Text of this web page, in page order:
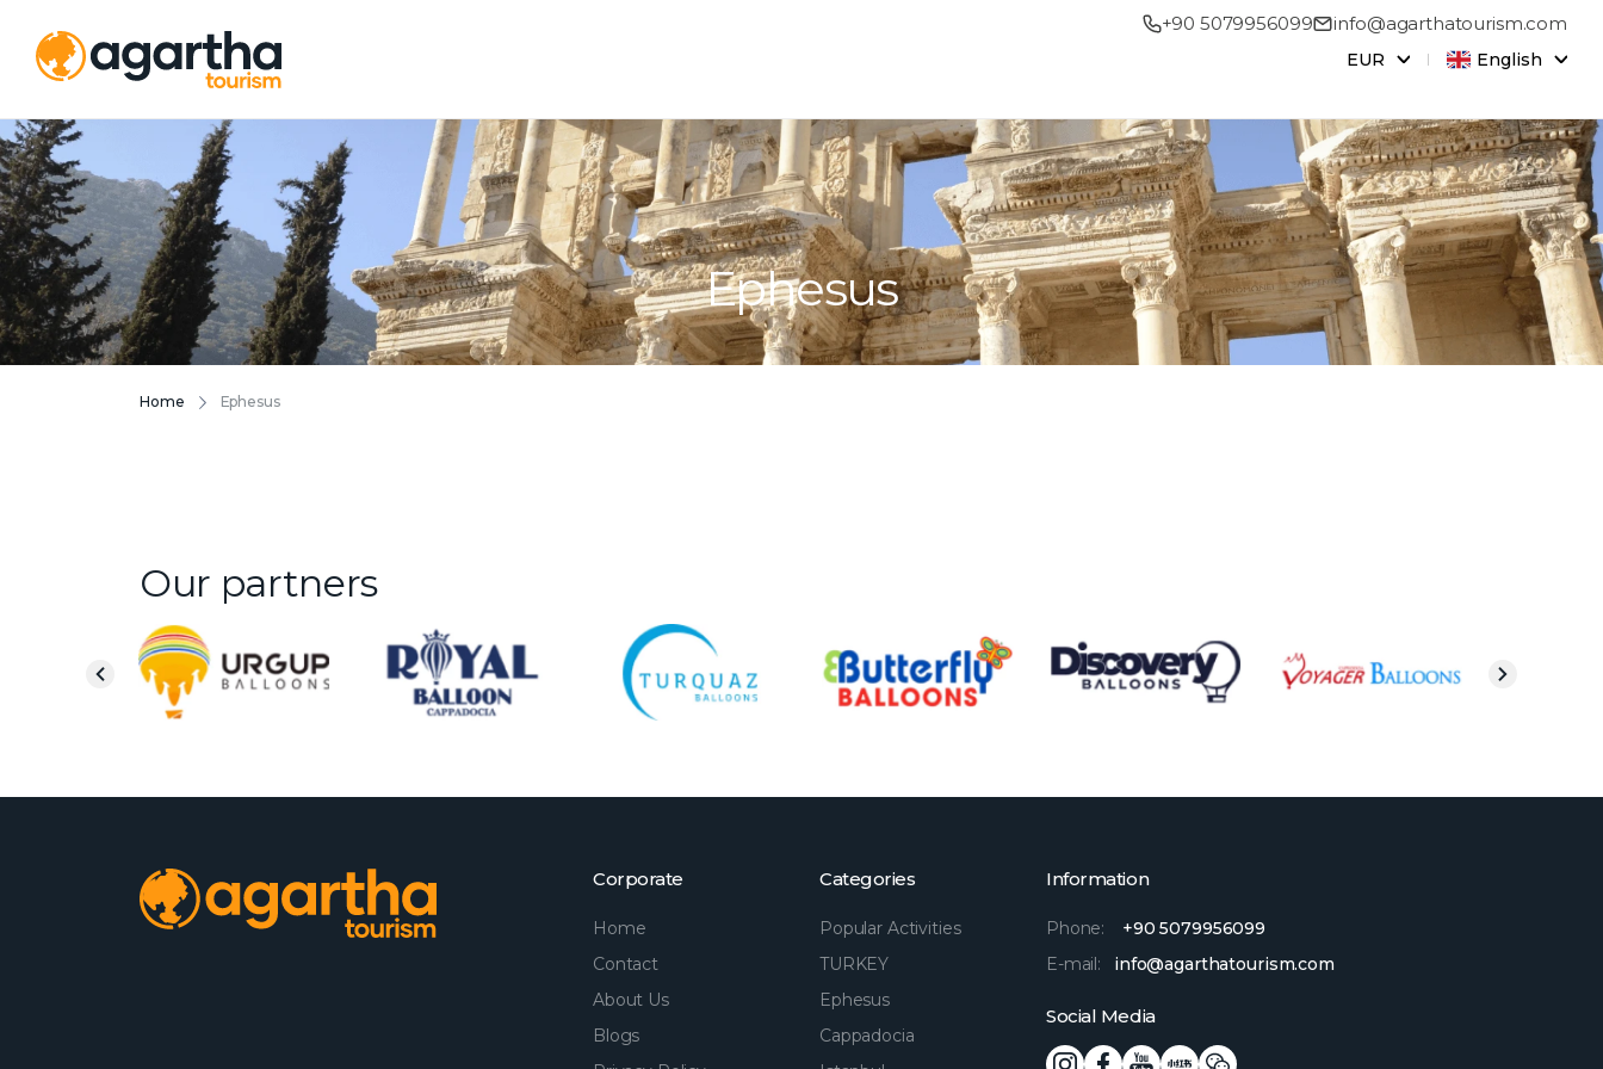
EUR English
+90 5079956099 info@agarthatourism.com
Ephesus
Home Ephesus
Our partners
Corporate
Home
Contact
About Us
Blogs
Categories
Popular Activities
TURKEY
Ephesus
Cappadocia
Information
Phone:
+90 5079956099
E-mail:
info@agarthatourism.com
Social Media